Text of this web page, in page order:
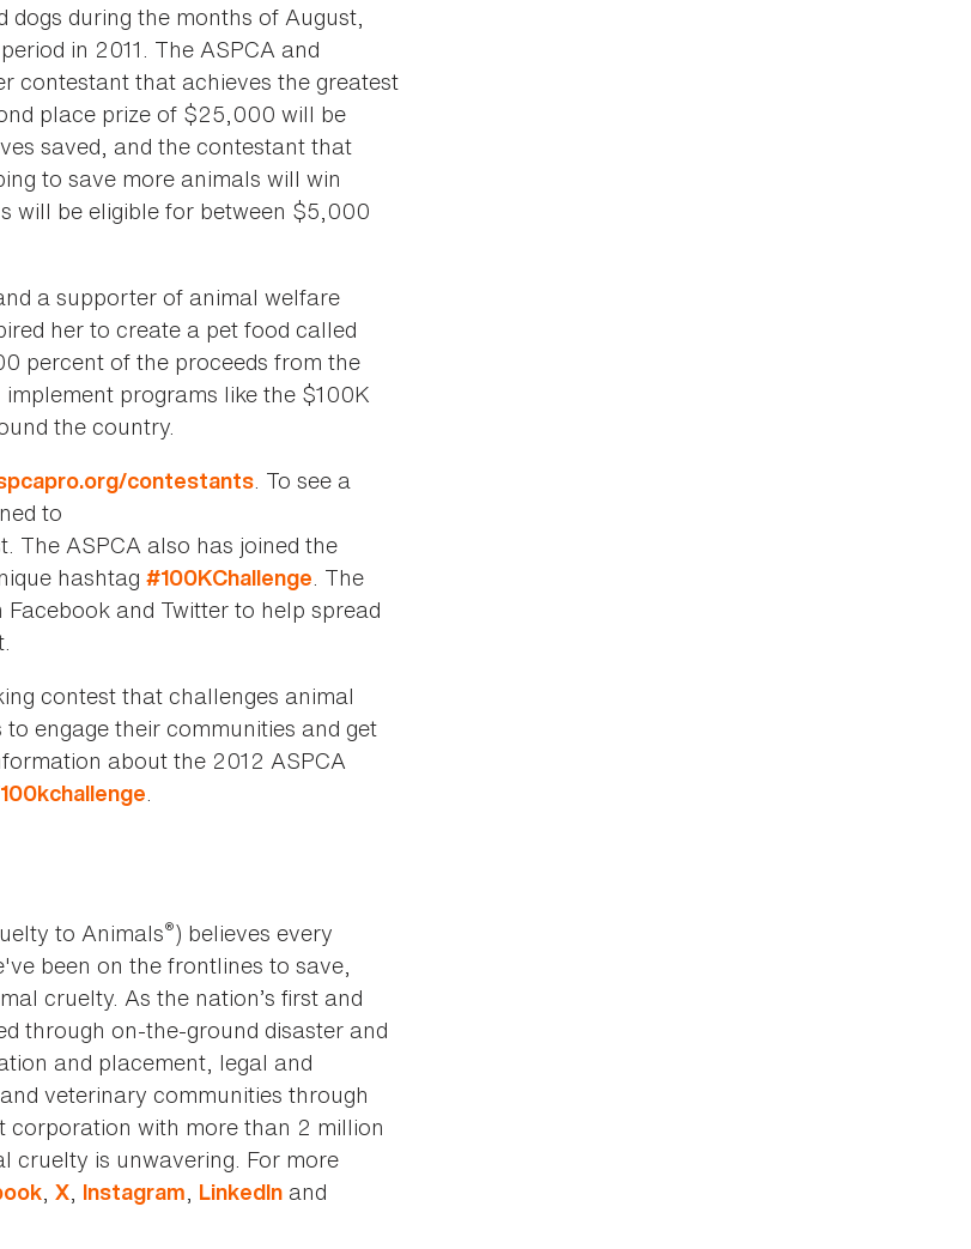
during the months of August,
in 2011. The ASPCA and
contestant that achieves the greatest
place prize of $25,000 will be
saved, and the contestant that
to save more animals will win
will be eligible for between $5,000
a supporter of animal welfare
her to create a pet food called
percent of the proceeds from the
programs like the $100K
the country.
contestants. To see a
to
The ASPCA also has joined the
hashtag #100KChallenge. The
Facebook and Twitter to help spread
contest that challenges animal
engage their communities and get
about the 2012 ASPCA
.
to Animals®) believes every
been on the frontlines to save,
cruelty. As the nation’s first and
through on-the-ground disaster and
and placement, legal and
veterinary communities through
corporation with more than 2 million
cruelty is unwavering. For more
, X, Instagram, LinkedIn and